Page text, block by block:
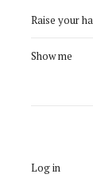
Raise your
Show me
Log in